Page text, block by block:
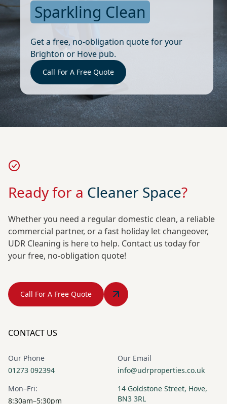
Sparkling Clean
Get a free, no-obligation quote for your
Brighton or Hove pub.
Call For A Free Quote
Ready for a Cleaner Space?
Whether you need a regular domestic clean, a reliable
commercial partner, or a fast holiday let changeover,
UDR Cleaning is here to help. Contact us today for
your free, no-obligation quote!
Call For A Free Quote
CONTACT US
Our Phone
01273 092394
Our Email
info@udrproperties.co.uk
Mon–Fri:
8:30am–5:30pm
14 Goldstone Street, Hove,
BN3 3RL